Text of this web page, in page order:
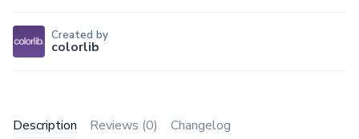
Description Reviews (0) Changelog
Created by
colorlib